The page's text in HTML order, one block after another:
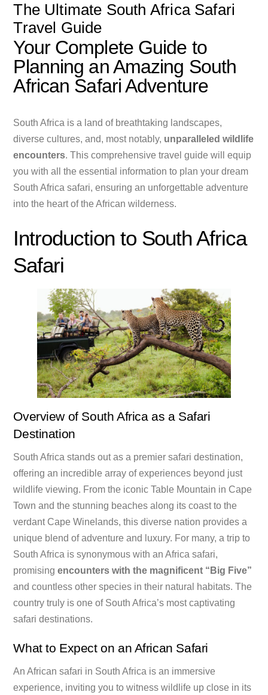
The Ultimate South Africa Safari
Travel Guide
Your Complete Guide to
Planning an Amazing South
African Safari Adventure
South Africa is a land of breathtaking landscapes,
diverse cultures, and, most notably, unparalleled wildlife
encounters. This comprehensive travel guide will equip
you with all the essential information to plan your dream
South Africa safari, ensuring an unforgettable adventure
into the heart of the African wilderness.
Introduction to South Africa
Safari
Overview of South Africa as a Safari
Destination
South Africa stands out as a premier safari destination,
offering an incredible array of experiences beyond just
wildlife viewing. From the iconic Table Mountain in Cape
Town and the stunning beaches along its coast to the
verdant Cape Winelands, this diverse nation provides a
unique blend of adventure and luxury. For many, a trip to
South Africa is synonymous with an Africa safari,
promisingencounters with the magnificent “Big Five”
and countless other species in their natural habitats. The
country truly is one of South Africa’s most captivating
safari destinations.
What to Expect on an African Safari
An African safari in South Africa is an immersive
experience, inviting you to witness wildlife up close in its